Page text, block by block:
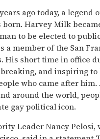
ago today, a legend
born. Harvey Milk
to be elected to
a member of the San
His short time in office
and inspiring to
who came after him.
around the world,
gay political icon.
Leader Nancy Pelosi,